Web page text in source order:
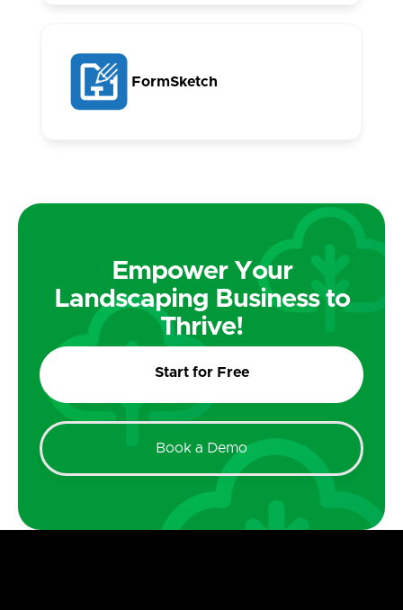
FormSketch
Empower Your
Landscaping Business to
Thrive!
Start for Free
Book a Demo